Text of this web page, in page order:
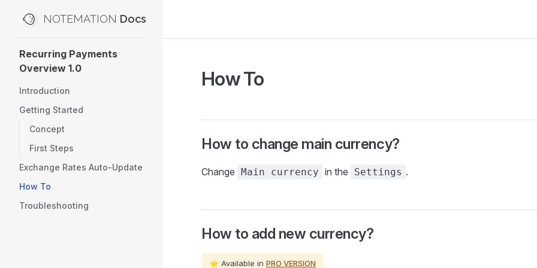
Skip to content
NOTEMATION
Recurring Payments
Overview 1.0
Introduction
Getting Started
Concept
First Steps
Exchange Rates Auto-Update
How To
Troubleshooting
How To
How to change main currency?
Change Main currency in the Settings .
How to add new currency?
⭐ Available in PRO VERSION